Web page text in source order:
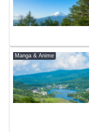
Manga & Anime